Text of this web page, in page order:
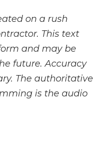
on a rush
This text
and may be
future. Accuracy
The authoritative
is the audio